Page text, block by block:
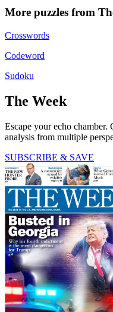
More puzzles from
Crosswords
Codeword
Sudoku
The Week
Escape your echo chamber.
analysis from multiple
SUBSCRIBE & SAVE